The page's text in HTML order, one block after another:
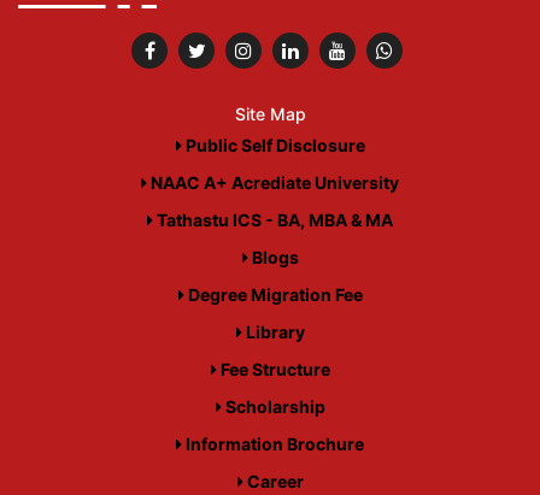
Site Map
Public Self Disclosure
NAAC A+ Acrediate University
Tathastu ICS - BA, MBA & MA
Blogs
Degree Migration Fee
Library
Fee Structure
Scholarship
Information Brochure
Career